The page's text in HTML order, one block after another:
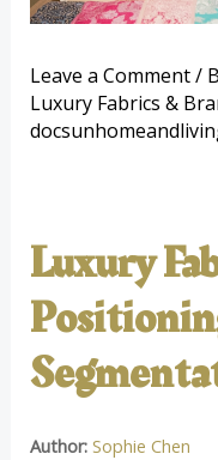
Leave a Comment/
Luxury Fabrics &
Luxury
Author: Sophie Chen